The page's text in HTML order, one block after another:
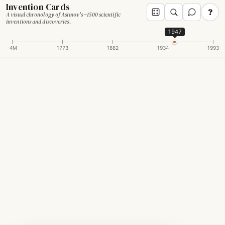
Invention Cards
A visual chronology of Asimov's ~1500 scientific
inventions and discoveries.
?
-4M 1773 1882 1934 1993
1947